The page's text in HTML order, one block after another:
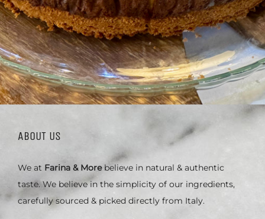
ABOUT US
We at Farina & Morebelieve in natural & authentic
taste. We believe in the simplicity of our ingredients,
carefully sourced & picked directly from Italy.